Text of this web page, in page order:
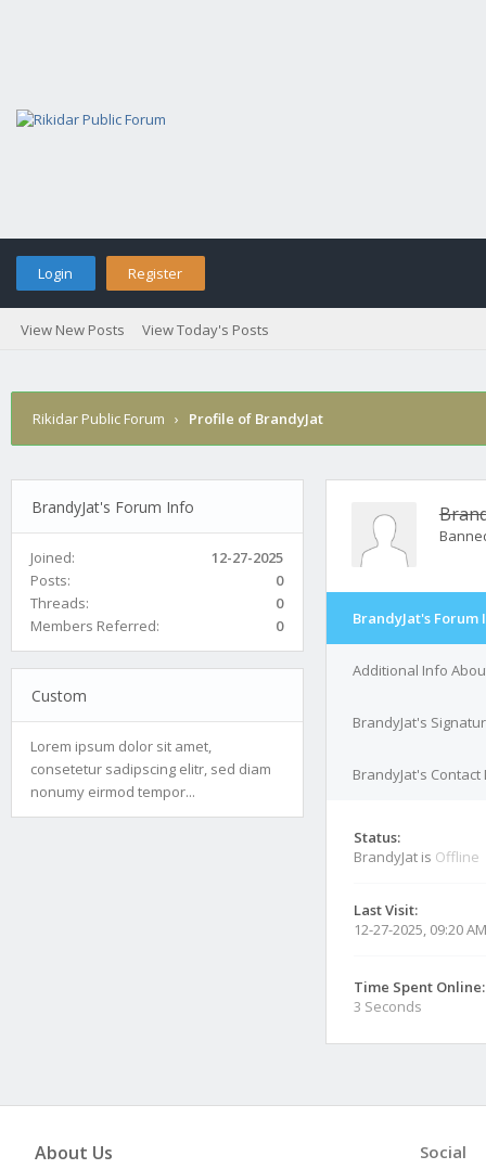
Login Register
View New Posts View Today's Posts
Rikidar Public Forum › Profile of BrandyJat
BrandyJat's Forum Info
Joined:
12-27-2025
Posts:
0
Threads:
0
Members Referred:
0
Custom
Lorem ipsum dolor sit amet,
consetetur sadipscing elitr, sed diam
nonumy eirmod tempor...
BrandyJat's Forum
Additional Info
BrandyJat's
BrandyJat's Contact
Status:
BrandyJat is Offline
Last Visit:
12-27-2025, 09:20 AM
Time Spent Online:
3 Seconds
About Us Social